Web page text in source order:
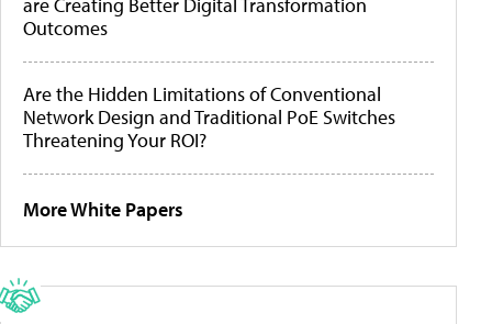
Outcomes
Are the Hidden Limitations of Conventional
Network Design and Traditional PoE Switches
Threatening Your ROI?
More White Papers